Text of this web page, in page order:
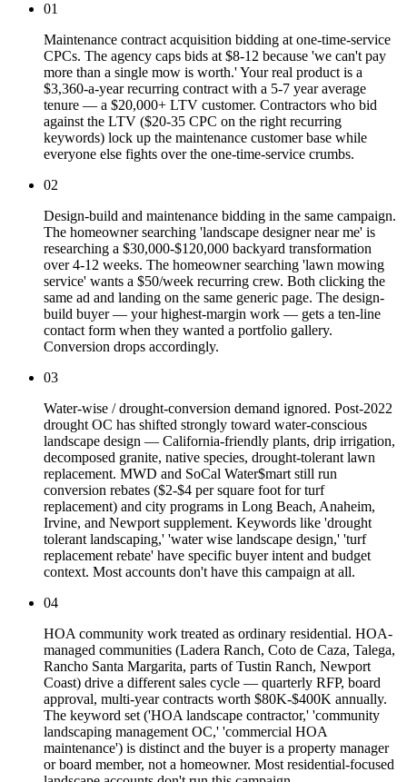
01
Maintenance contract acquisition bidding at one-time-service
CPCs. The agency caps bids at $8-12 because 'we can't pay
more than a single mow is worth.' Your real product is a
$3,360-a-year recurring contract with a 5-7 year average
tenure — a $20,000+ LTV customer. Contractors who bid
against the LTV ($20-35 CPC on the right recurring
keywords) lock up the maintenance customer base while
everyone else fights over the one-time-service crumbs.
02
Design-build and maintenance bidding in the same campaign.
The homeowner searching 'landscape designer near me' is
researching a $30,000-$120,000 backyard transformation
over 4-12 weeks. The homeowner searching 'lawn mowing
service' wants a $50/week recurring crew. Both clicking the
same ad and landing on the same generic page. The design-
build buyer — your highest-margin work — gets a ten-line
contact form when they wanted a portfolio gallery.
Conversion drops accordingly.
03
Water-wise / drought-conversion demand ignored. Post-2022
drought OC has shifted strongly toward water-conscious
landscape design — California-friendly plants, drip irrigation,
decomposed granite, native species, drought-tolerant lawn
replacement. MWD and SoCal Water$mart still run
conversion rebates ($2-$4 per square foot for turf
replacement) and city programs in Long Beach, Anaheim,
Irvine, and Newport supplement. Keywords like 'drought
tolerant landscaping,' 'water wise landscape design,' 'turf
replacement rebate' have specific buyer intent and budget
context. Most accounts don't have this campaign at all.
04
HOA community work treated as ordinary residential. HOA-
managed communities (Ladera Ranch, Coto de Caza, Talega,
Rancho Santa Margarita, parts of Tustin Ranch, Newport
Coast) drive a different sales cycle — quarterly RFP, board
approval, multi-year contracts worth $80K-$400K annually.
The keyword set ('HOA landscape contractor,' 'community
landscaping management OC,' 'commercial HOA
maintenance') is distinct and the buyer is a property manager
or board member, not a homeowner. Most residential-focused